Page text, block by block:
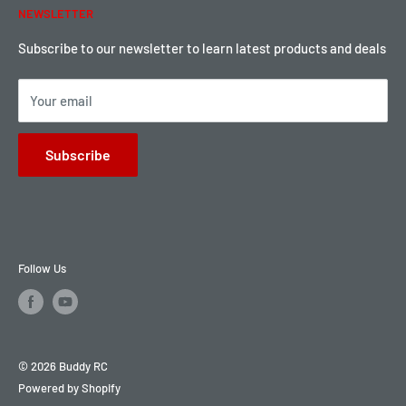
Local Pickup
Become a Dealer
Sign up for Loyalty points here
NEWSLETTER
Subscribe to our newsletter to learn latest products and deals
Your email
Subscribe
Follow Us
© 2026 Buddy RC
Powered by Shopify